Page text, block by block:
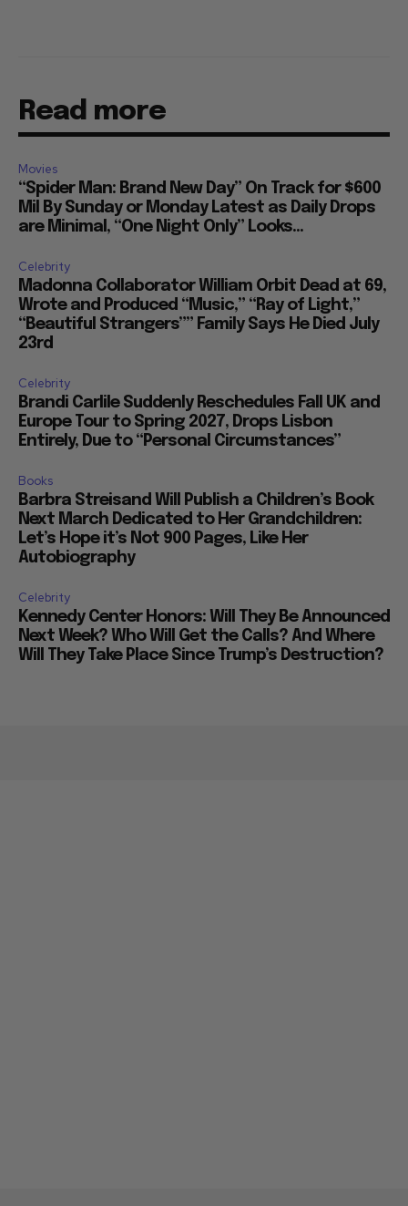
Read more
Movies
“Spider Man: Brand New Day” On Track for $600
Mil By Sunday or Monday Latest as Daily Drops
are Minimal, “One Night Only” Looks...
Celebrity
Madonna Collaborator William Orbit Dead at 69,
Wrote and Produced “Music,” “Ray of Light,”
“Beautiful Strangers”” Family Says He Died July
23rd
Celebrity
Brandi Carlile Suddenly Reschedules Fall UK and
Europe Tour to Spring 2027, Drops Lisbon
Entirely, Due to “Personal Circumstances”
Books
Barbra Streisand Will Publish a Children’s Book
Next March Dedicated to Her Grandchildren:
Let’s Hope it’s Not 900 Pages, Like Her
Autobiography
Celebrity
Kennedy Center Honors: Will They Be Announced
Next Week? Who Will Get the Calls? And Where
Will They Take Place Since Trump’s Destruction?